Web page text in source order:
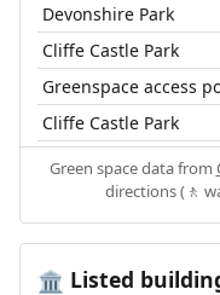
Devonshire Park
Cliffe Castle Park
Greenspace access
Cliffe Castle Park
Green space data from
directions (🚶
🏛️ Listed